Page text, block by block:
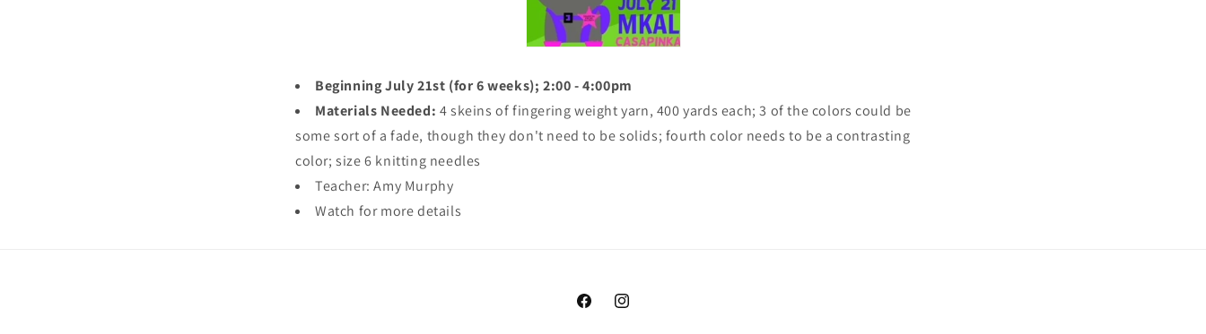
Beginning July 21st (for 6 weeks); 2:00 - 4:00pm
Materials Needed: 4 skeins of fingering weight yarn, 400 yards each; 3 of the colors could be
some sort of a fade, though they don't need to be solids; fourth color needs to be a contrasting
color; size 6 knitting needles
Teacher: Amy Murphy
Watch for more details
FacebookInstagram